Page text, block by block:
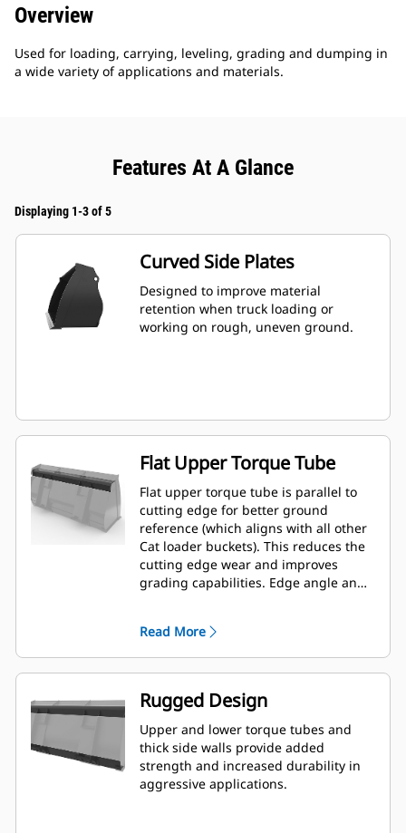
Overview
Used for loading, carrying, leveling, grading and dumping in
a wide variety of applications and materials.
Features At A Glance
Displaying 1-3 of 5
Curved Side Plates
Designed to improve material
retention when truck loading or
working on rough, uneven ground.
Flat Upper Torque Tube
Flat upper torque tube is parallel to
cutting edge for better ground
reference (which aligns with all other
Cat loader buckets). This reduces the
cutting edge wear and improves
grading capabilities. Edge angle and
Read More
Rugged Design
Upper and lower torque tubes and
thick side walls provide added
strength and increased durability in
aggressive applications.